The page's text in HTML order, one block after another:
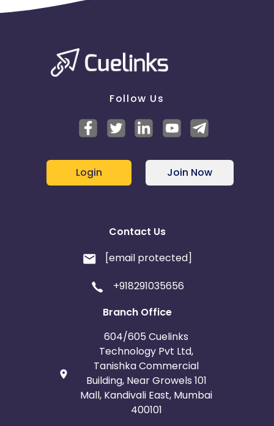
Follow Us
Login Join Now
Contact Us
[email protected]
+918291035656
Branch Office
604/605 Cuelinks
Technology Pvt Ltd,
Tanishka Commercial
Building, Near Growels 101
Mall, Kandivali East, Mumbai
400101